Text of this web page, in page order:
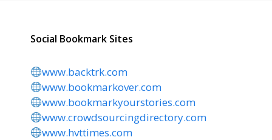
Social Bookmark Sites
www.backtrk.com
www.bookmarkover.com
www.bookmarkyourstories.com
www.crowdsourcingdirectory.com
www.hvttimes.com